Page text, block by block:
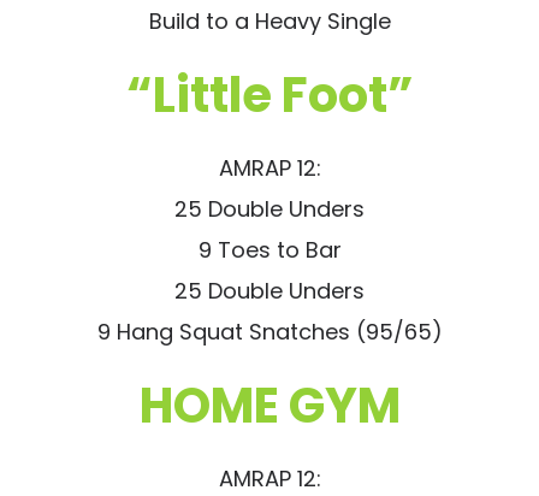
Build to a Heavy Single
“Little Foot”
AMRAP 12:
25 Double Unders
9 Toes to Bar
25 Double Unders
9 Hang Squat Snatches (95/65)
HOME GYM
AMRAP 12: